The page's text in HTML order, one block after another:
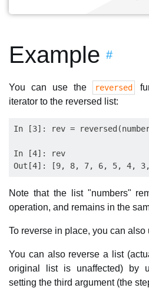
Example #
You can use the reversed
iterator to the reversed list:
In [3]: rev =
In [4]: rev
Note that the list "numbers"
operation, and remains in the
To reverse in place, you can also
You can also reverse a list
original list is unaffected) by
setting the third argument (the